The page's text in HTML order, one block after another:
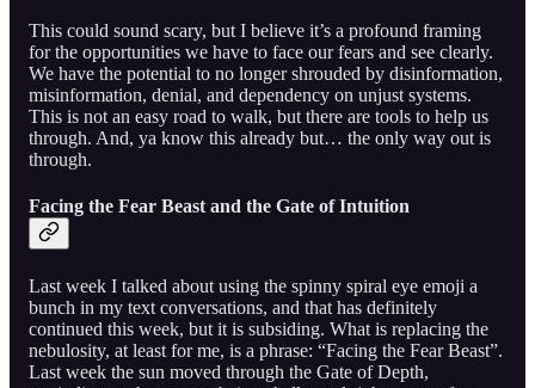
This could sound scary, but I believe it’s a profound framing
for the opportunities we have to face our fears and see clearly.
We have the potential to no longer shrouded by disinformation,
misinformation, denial, and dependency on unjust systems.
This is not an easy road to walk, but there are tools to help us
through. And, ya know this already but… the only way out is
through.
Facing the Fear Beast and the Gate of Intuition
Last week I talked about using the spinny spiral eye emoji a
bunch in my text conversations, and that has definitely
continued this week, but it is subsiding. What is replacing the
nebulosity, at least for me, is a phrase: “Facing the Fear Beast”.
Last week the sun moved through the Gate of Depth,